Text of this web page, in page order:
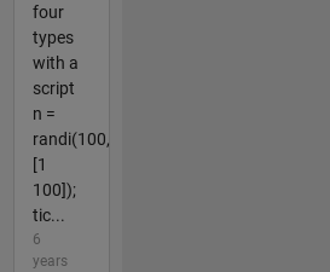
four
types
with a
script
n =
randi(100,
[1
100]);
tic...
6
years